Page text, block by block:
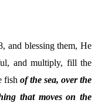
and blessing them, He
and multiply, fill the
fish of the sea, over the
that moves on the